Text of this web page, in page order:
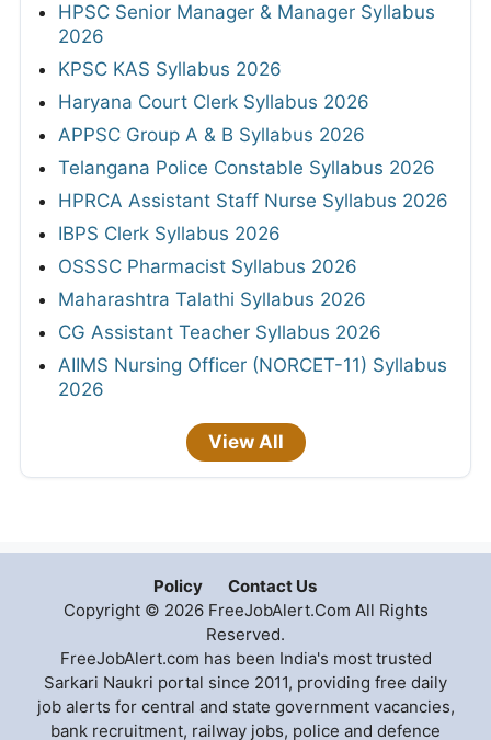
HPSC Senior Manager & Manager Syllabus
2026
KPSC KAS Syllabus 2026
Haryana Court Clerk Syllabus 2026
APPSC Group A & B Syllabus 2026
Telangana Police Constable Syllabus 2026
HPRCA Assistant Staff Nurse Syllabus 2026
IBPS Clerk Syllabus 2026
OSSSC Pharmacist Syllabus 2026
Maharashtra Talathi Syllabus 2026
CG Assistant Teacher Syllabus 2026
AIIMS Nursing Officer (NORCET-11) Syllabus
2026
View All
Policy
Contact Us
Copyright © 2026 FreeJobAlert.Com All Rights
Reserved.
FreeJobAlert.com has been India's most trusted
Sarkari Naukri portal since 2011, providing free daily
job alerts for central and state government vacancies,
bank recruitment, railway jobs, police and defence